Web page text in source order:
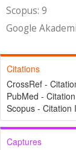
Scopus: 9
Google
Citations
CrossRef -
PubMed -
Scopus - Citation
Captures